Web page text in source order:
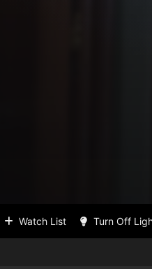
Watch List Turn Off